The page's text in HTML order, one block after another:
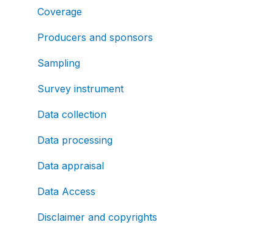
Coverage
Producers and sponsors
Sampling
Survey instrument
Data collection
Data processing
Data appraisal
Data Access
Disclaimer and copyrights